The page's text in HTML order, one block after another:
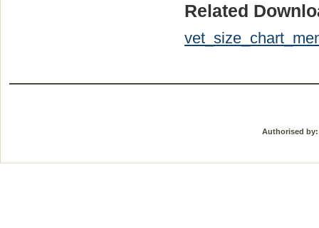
Related
Authorised